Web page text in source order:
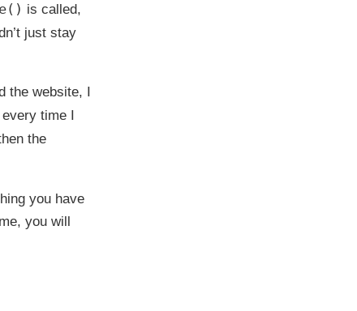
is called,
just stay
website, I
time I
the
you have
you will